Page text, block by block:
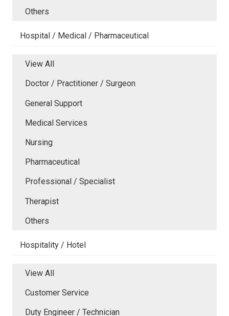
Others
Hospital / Medical / Pharmaceutical
View All
Doctor / Practitioner / Surgeon
General Support
Medical Services
Nursing
Pharmaceutical
Professional / Specialist
Therapist
Others
Hospitality / Hotel
View All
Customer Service
Duty Engineer / Technician